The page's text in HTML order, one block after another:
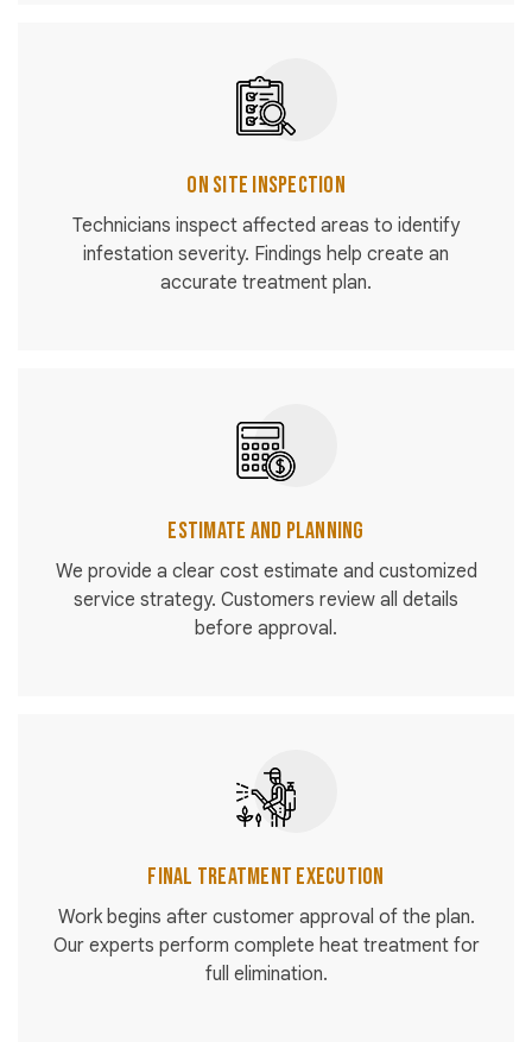
On Site Inspection
Technicians inspect affected areas to identify
infestation severity. Findings help create an
accurate treatment plan.
Estimate and Planning
We provide a clear cost estimate and customized
service strategy. Customers review all details
before approval.
Final Treatment Execution
Work begins after customer approval of the plan.
Our experts perform complete heat treatment for
full elimination.